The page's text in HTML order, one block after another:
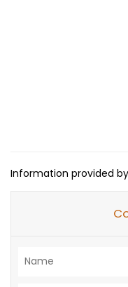
Information provided by